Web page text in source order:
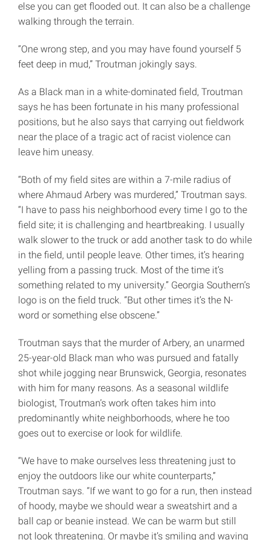
else you can get flooded out. It can also be a challenge
walking through the terrain.
“One wrong step, and you may have found yourself 5
feet deep in mud,” Troutman jokingly says.
As a Black man in a white-dominated field, Troutman
says he has been fortunate in his many professional
positions, but he also says that carrying out fieldwork
near the place of a tragic act of racist violence can
leave him uneasy.
“Both of my field sites are within a 7-mile radius of
where Ahmaud Arbery was murdered,” Troutman says.
“I have to pass his neighborhood every time I go to the
field site; it is challenging and heartbreaking. I usually
walk slower to the truck or add another task to do while
in the field, until people leave. Other times, it’s hearing
yelling from a passing truck. Most of the time it’s
something related to my university.” Georgia Southern’s
logo is on the field truck. “But other times it’s the N-
word or something else obscene.”
Troutman says that the murder of Arbery, an unarmed
25-year-old Black man who was pursued and fatally
shot while jogging near Brunswick, Georgia, resonates
with him for many reasons. As a seasonal wildlife
biologist, Troutman’s work often takes him into
predominantly white neighborhoods, where he too
goes out to exercise or look for wildlife.
“We have to make ourselves less threatening just to
enjoy the outdoors like our white counterparts,”
Troutman says. “If we want to go for a run, then instead
of hoody, maybe we should wear a sweatshirt and a
ball cap or beanie instead. We can be warm but still
not look threatening. Or maybe it’s smiling and waving